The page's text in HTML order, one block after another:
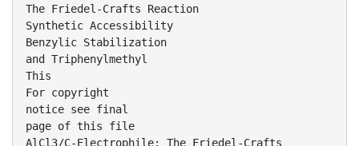
The Friedel-Crafts Reaction
Synthetic Accessibility
Benzylic Stabilization
and Triphenylmethyl
This
For copyright
notice see final
page of this file
AlCl3/C-Electrophile: The Friedel-Crafts